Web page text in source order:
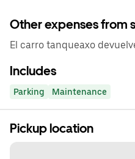
Other expenses from
El carro tanqueaxo
Includes
Parking Maintenance
Pickup location